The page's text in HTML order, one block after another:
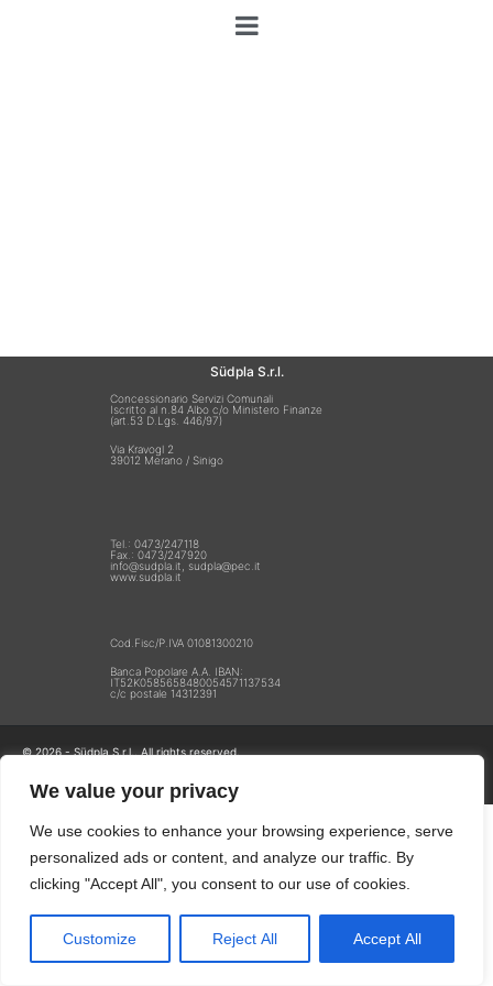
We value your privacy
We use cookies to enhance your browsing experience, serve
personalized ads or content, and analyze our traffic. By
clicking "Accept All", you consent to our use of cookies.
Customize Reject All Accept All
Südpla S.r.l.
Concessionario Servizi Comunali
Iscritto al n.84 Albo c/o Ministero Finanze
(art.53 D.Lgs. 446/97)
Via Kravogl 2
39012 Merano / Sinigo
Tel.: 0473/247118
Fax.: 0473/247920
info@sudpla.it, sudpla@pec.it
www.sudpla.it
Cod.Fisc/P.IVA 01081300210
Banca Popolare A.A. IBAN:
IT52K0585658480054571137534
c/c postale 14312391
© 2026 - Südpla S.r.l.. All rights reserved.